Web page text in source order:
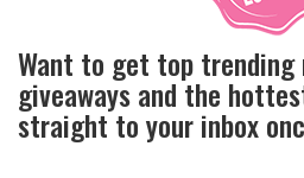
Want to get top trending
giveaways and the
straight to your inbox